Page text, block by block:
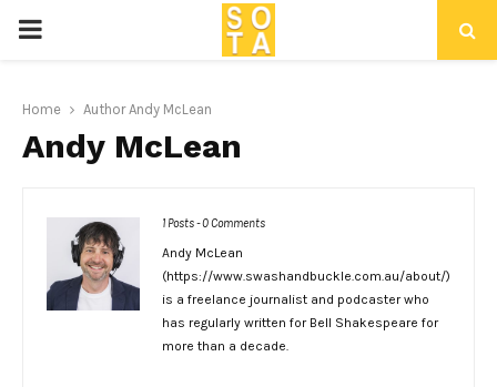
P
I
Home AuthorAndy McLean
Andy McLean
1 Posts-0 Comments
Andy McLean
(https://www.swashandbuckle.com.au/about/)
is a freelance journalist and podcaster who
has regularly written for Bell Shakespeare for
more than a decade.